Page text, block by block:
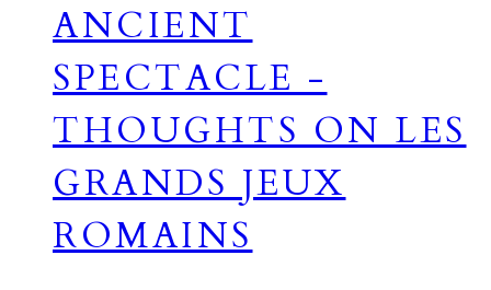
ANCIENT
SPECTACLE -
THOUGHTS ON LES
GRANDS JEUX
ROMAINS